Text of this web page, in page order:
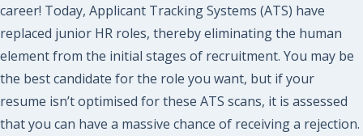
career! Today, Applicant Tracking Systems (ATS) have
replaced junior HR roles, thereby eliminating the human
element from the initial stages of recruitment. You may be
the best candidate for the role you want, but if your
resume isn’t optimised for these ATS scans, it is assessed
that you can have a massive chance of receiving a rejection.